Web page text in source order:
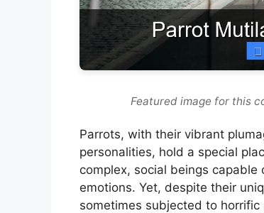
Featured image for this
Parrots, with their vibrant
personalities, hold a special
complex, social beings
emotions. Yet, despite their
sometimes subjected to